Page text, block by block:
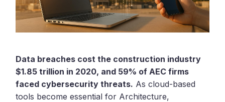
Data breaches cost the construction industry
$1.85 trillion in 2020, and 59% of AEC firms
faced cybersecurity threats. As cloud-based
tools become essential for Architecture,